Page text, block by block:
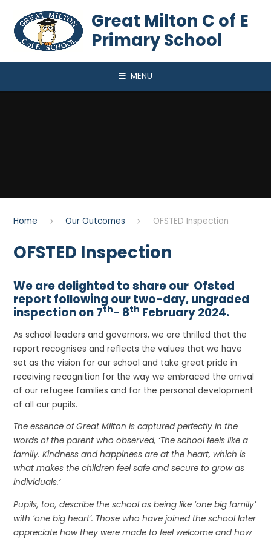
Great Milton C of E
Primary School
MENU
Home Our Outcomes OFSTED Inspection
OFSTED Inspection
We are delighted to share our Ofsted
report following our two-day, ungraded
inspection on 7th- 8th February 2024.
As school leaders and governors, we are thrilled that the
report recognises and reflects the values that we have
set as the vision for our school and take great pride in
receiving recognition for the way we embraced the arrival
of our refugee families and for the personal development
of all our pupils.
The essence of Great Milton is captured perfectly in the
words of the parent who observed, ‘The school feels like a
family. Kindness and happiness are at the heart, which is
what makes the children feel safe and secure to grow as
individuals.’
Pupils, too, describe the school as being like ‘one big family’
with ‘one big heart’. Those who have joined the school later
appreciate how they were made to feel welcome and how